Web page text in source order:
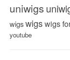
uniwigs
wigswigswigs
youtube